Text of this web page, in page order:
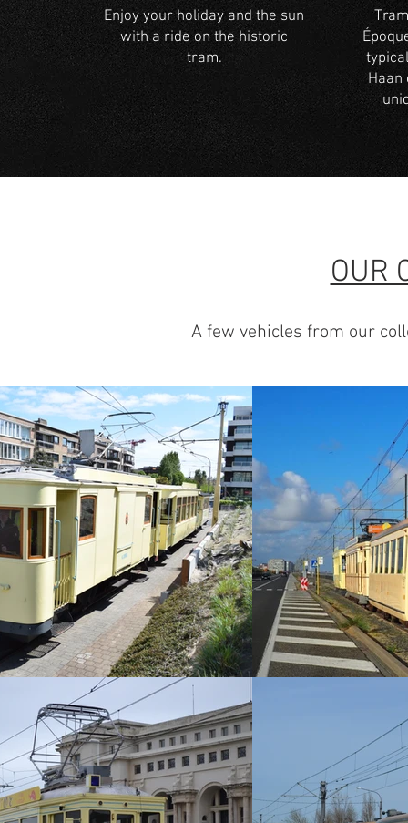
Enjoy your holiday and the sun
with a ride on the historic
tram.
Haan
OUR
A few vehicles from our